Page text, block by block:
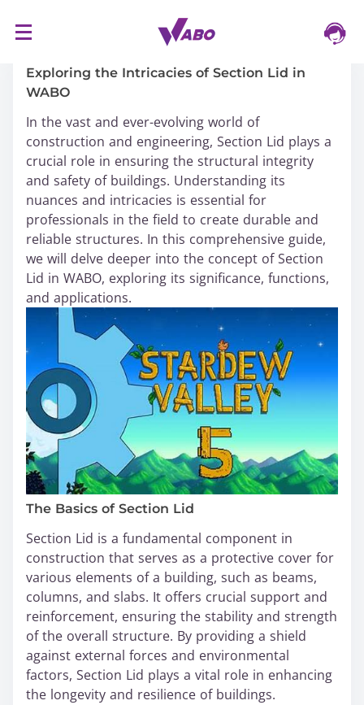
Exploring the Intricacies of Section Lid in
WABO
In the vast and ever-evolving world of
construction and engineering, Section Lid plays a
crucial role in ensuring the structural integrity
and safety of buildings. Understanding its
nuances and intricacies is essential for
professionals in the field to create durable and
reliable structures. In this comprehensive guide,
we will delve deeper into the concept of Section
Lid in WABO, exploring its significance, functions,
and applications.
The Basics of Section Lid
Section Lid is a fundamental component in
construction that serves as a protective cover for
various elements of a building, such as beams,
columns, and slabs. It offers crucial support and
reinforcement, ensuring the stability and strength
of the overall structure. By providing a shield
against external forces and environmental
factors, Section Lid plays a vital role in enhancing
the longevity and resilience of buildings.